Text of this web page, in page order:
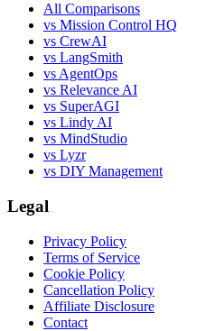
All Comparisons
vs Mission Control HQ
vs CrewAI
vs LangSmith
vs AgentOps
vs Relevance AI
vs SuperAGI
vs Lindy AI
vs MindStudio
vs Lyzr
vs DIY Management
Legal
Privacy Policy
Terms of Service
Cookie Policy
Cancellation Policy
Affiliate Disclosure
Contact